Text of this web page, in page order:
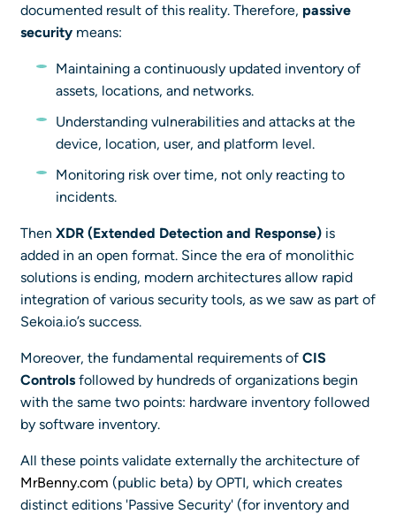
documented result of this reality. Therefore, passive
security means:
Maintaining a continuously updated inventory of
assets, locations, and networks.
Understanding vulnerabilities and attacks at the
device, location, user, and platform level.
Monitoring risk over time, not only reacting to
incidents.
Then XDR (Extended Detection and Response) is
added in an open format. Since the era of monolithic
solutions is ending, modern architectures allow rapid
integration of various security tools, as we saw as part of
Sekoia.io’s success.
Moreover, the fundamental requirements of CIS
Controls followed by hundreds of organizations begin
with the same two points: hardware inventory followed
by software inventory.
All these points validate externally the architecture of
MrBenny.com (public beta) by OPTI, which creates
distinct editions 'Passive Security' (for inventory and